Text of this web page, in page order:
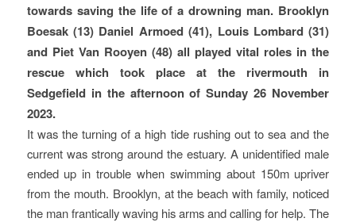
towards saving the life of a drowning man. Brooklyn
Boesak (13) Daniel Armoed (41), Louis Lombard (31)
and Piet Van Rooyen (48) all played vital roles in the
rescue which took place at the rivermouth in
Sedgefield in the afternoon of Sunday 26 November
2023.
It was the turning of a high tide rushing out to sea and the
current was strong around the estuary. A unidentified male
ended up in trouble when swimming about 150m upriver
from the mouth. Brooklyn, at the beach with family, noticed
the man frantically waving his arms and calling for help. The